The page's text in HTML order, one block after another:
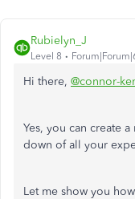
Rubielyn_J
Level 8
Hi there, @connor-
Yes, you can create
down of all your
Let me show you